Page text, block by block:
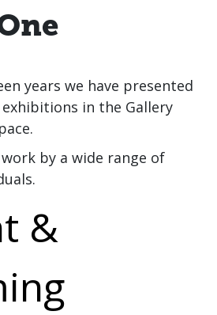
years we have presented
in the Gallery
by a wide range of
&